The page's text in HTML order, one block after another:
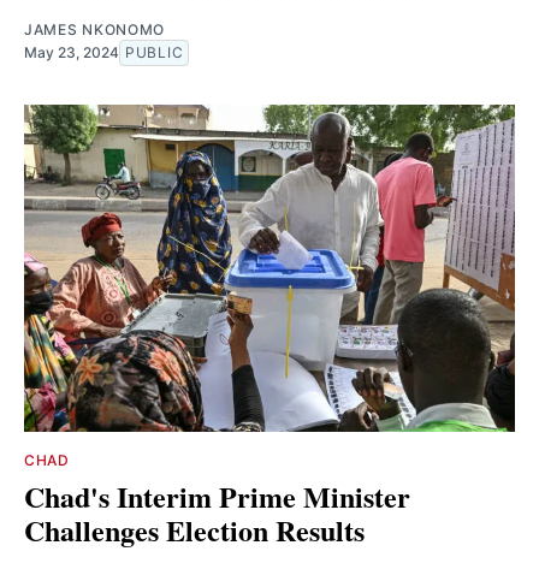
JAMES NKONOMO
May 23, 2024 PUBLIC
CHAD
Chad's Interim Prime Minister
Challenges Election Results